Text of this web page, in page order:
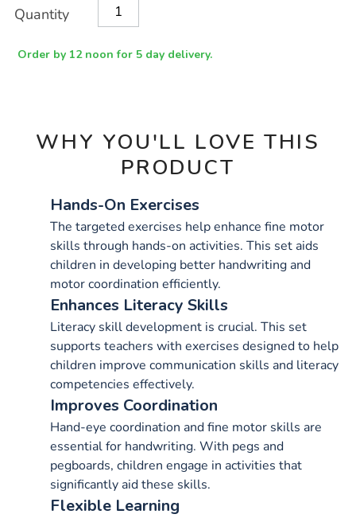
Actions
TO
Quantity
Order by 12 noon for 5 day delivery.
WHY YOU'LL LOVE THIS
PRODUCT
Hands-On Exercises
The targeted exercises help enhance fine motor
skills through hands-on activities. This set aids
children in developing better handwriting and
motor coordination efficiently.
Enhances Literacy Skills
Literacy skill development is crucial. This set
supports teachers with exercises designed to help
children improve communication skills and literacy
competencies effectively.
Improves Coordination
Hand-eye coordination and fine motor skills are
essential for handwriting. With pegs and
pegboards, children engage in activities that
significantly aid these skills.
Flexible Learning